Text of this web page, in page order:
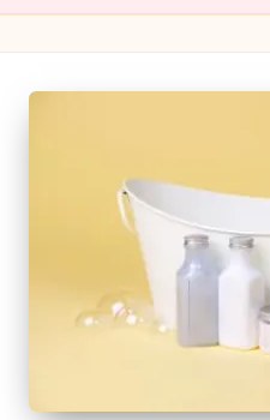
h